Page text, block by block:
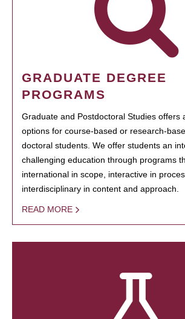
GRADUATE DEGREE
PROGRAMS
Graduate and Postdoctoral Studies offers
options for course-based or research-
doctoral students. We offer students an
challenging education through programs
international in scope, interactive in
interdisciplinary in content and approach.
READ MORE